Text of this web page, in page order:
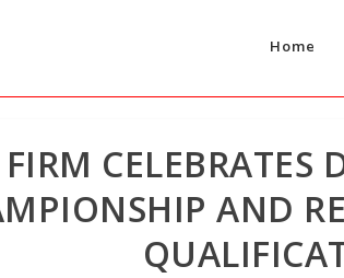
Home
CELEBRATES
AND